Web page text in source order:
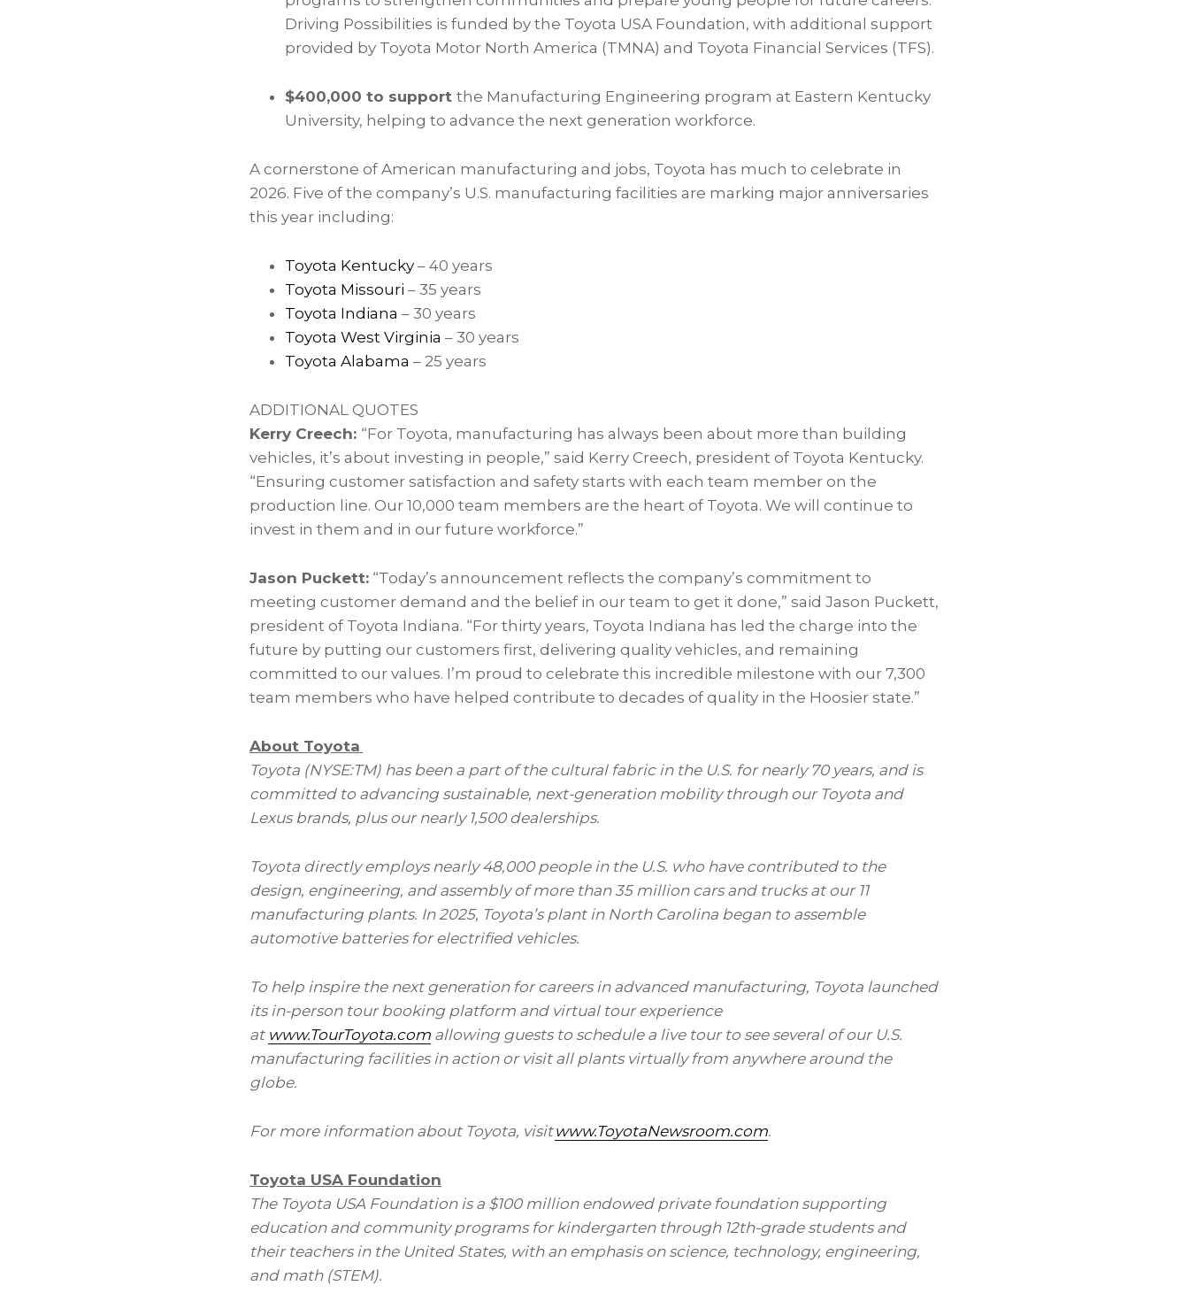
Driving Possibilities is funded by the Toyota USA Foundation, with additional support
provided by Toyota Motor North America (TMNA) and Toyota Financial Services (TFS).
$400,000 to support the Manufacturing Engineering program at Eastern Kentucky
University, helping to advance the next generation workforce.
A cornerstone of American manufacturing and jobs, Toyota has much to celebrate in
2026. Five of the company’s U.S. manufacturing facilities are marking major anniversaries
this year including:
Toyota Kentucky – 40 years
Toyota Missouri – 35 years
Toyota Indiana – 30 years
Toyota West Virginia – 30 years
Toyota Alabama – 25 years
ADDITIONAL QUOTES
Kerry Creech: “For Toyota, manufacturing has always been about more than building
vehicles, it’s about investing in people,” said Kerry Creech, president of Toyota Kentucky.
“Ensuring customer satisfaction and safety starts with each team member on the
production line. Our 10,000 team members are the heart of Toyota. We will continue to
invest in them and in our future workforce.”
Jason Puckett: “Today’s announcement reflects the company’s commitment to
meeting customer demand and the belief in our team to get it done,” said Jason Puckett,
president of Toyota Indiana. “For thirty years, Toyota Indiana has led the charge into the
future by putting our customers first, delivering quality vehicles, and remaining
committed to our values. I’m proud to celebrate this incredible milestone with our 7,300
team members who have helped contribute to decades of quality in the Hoosier state.”
About Toyota
Toyota (NYSE:TM) has been a part of the cultural fabric in the U.S. for nearly 70 years, and is
committed to advancing sustainable, next-generation mobility through our Toyota and
Lexus brands, plus our nearly 1,500 dealerships.
Toyota directly employs nearly 48,000 people in the U.S. who have contributed to the
design, engineering, and assembly of more than 35 million cars and trucks at our 11
manufacturing plants. In 2025, Toyota’s plant in North Carolina began to assemble
automotive batteries for electrified vehicles.
To help inspire the next generation for careers in advanced manufacturing, Toyota launched
its in-person tour booking platform and virtual tour experience
at www.TourToyota.com allowing guests to schedule a live tour to see several of our U.S.
manufacturing facilities in action or visit all plants virtually from anywhere around the
globe.
For more information about Toyota, visitwww.ToyotaNewsroom.com.
Toyota USA Foundation
The Toyota USA Foundation is a $100 million endowed private foundation supporting
education and community programs for kindergarten through 12th-grade students and
their teachers in the United States, with an emphasis on science, technology, engineering,
and math (STEM).